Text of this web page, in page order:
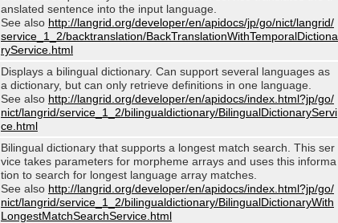
anslated sentence into the input language.
See also http://langrid.org/developer/en/apidocs/jp/go/nict/langrid/
service_1_2/backtranslation/BackTranslationWithTemporalDictiona
ryService.html
Displays a bilingual dictionary. Can support several languages as
a dictionary, but can only retrieve definitions in one language.
See also http://langrid.org/developer/en/apidocs/index.html?jp/go/
nict/langrid/service_1_2/bilingualdictionary/BilingualDictionaryServi
ce.html
Bilingual dictionary that supports a longest match search. This ser
vice takes parameters for morpheme arrays and uses this informa
tion to search for longest language array matches.
See also http://langrid.org/developer/en/apidocs/index.html?jp/go/
nict/langrid/service_1_2/bilingualdictionary/BilingualDictionaryWith
LongestMatchSearchService.html